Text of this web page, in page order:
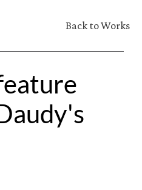
Back to Works